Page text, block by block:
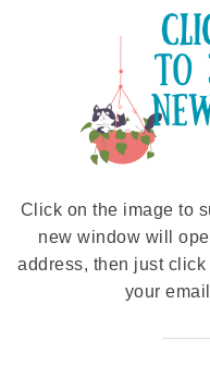
Click on the image to
new window will
address, then just
your